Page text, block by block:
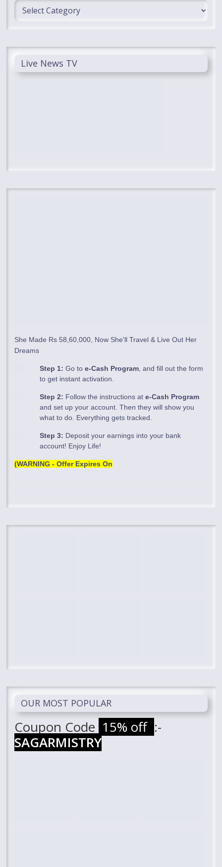
Categories
Live News TV
She Made Rs 58,60,000, Now She'll Travel & Live Out Her
Dreams
Step 1: Go toe-Cash Program, and fill out the form
to get instant activation.
Step 2: Follow the instructions ate-Cash Program
and set up your account. Then they will show you
what to do. Everything gets tracked.
Step 3: Deposit your earnings into your bank
account! Enjoy Life!
(WARNING - Offer Expires On
OUR MOST POPULAR
Coupon Code 15% off :-
SAGARMISTRY